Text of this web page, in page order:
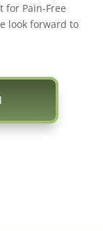
for Pain-Free
look forward to